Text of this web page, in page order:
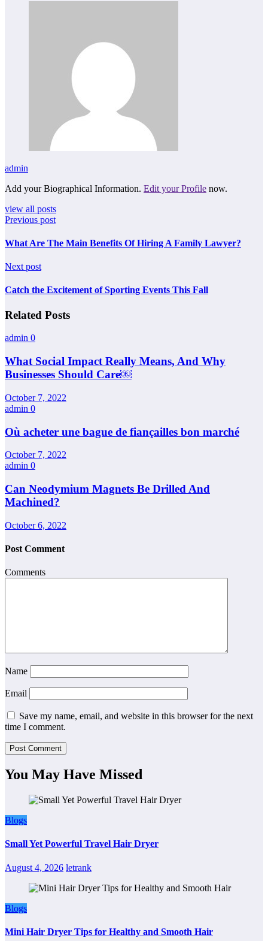
admin
Add your Biographical Information. Edit your Profile now.
view all posts
Previous post
What Are The Main Benefits Of Hiring A Family Lawyer?
Next post
Catch the Excitement of Sporting Events This Fall
Related Posts
admin 0
What Social Impact Really Means, And Why
Businesses Should Care￼
October 7, 2022
admin 0
Où acheter une bague de fiançailles bon marché
October 7, 2022
admin 0
Can Neodymium Magnets Be Drilled And
Machined?
October 6, 2022
Post Comment
Comments
Name
Email
Save my name, email, and website in this browser for the next
time I comment.
You May Have Missed
Blogs
Small Yet Powerful Travel Hair Dryer
August 4, 2026 letrank
Blogs
Mini Hair Dryer Tips for Healthy and Smooth Hair